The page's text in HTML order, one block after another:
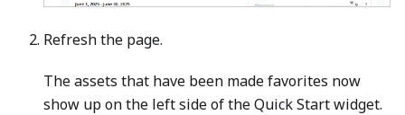
Refresh the page.
The assets that have been made favorites now
show up on the left side of the Quick Start widget.